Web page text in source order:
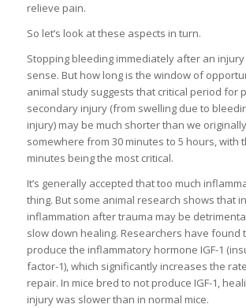
relieve pain.
So let’s look at these aspects in turn.
Stopping bleeding immediately after an
sense. But how long is the window of
animal study suggests that critical period for
secondary injury (from swelling due to
injury) may be much shorter than we
somewhere from 30 minutes to 5 hours, with
minutes being the most critical.
It’s generally accepted that too much
thing. But some animal research shows that
inflammation after trauma may be
slow down healing. Researchers have found
produce the inflammatory hormone IGF-1
factor-1), which significantly increases the
repair. In mice bred to not produce IGF-1,
injury was slower than in normal mice.